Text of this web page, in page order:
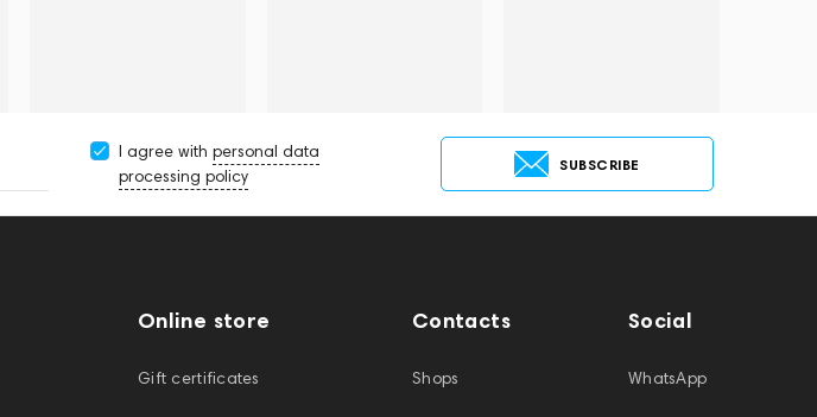
I agree with personal data
processing policy
SUBSCRIBE
Online store
Gift certificates
Contacts
Shops
Social
WhatsApp